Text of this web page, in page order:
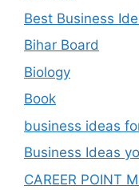
Best Business
Bihar Board
Biology
Book
business ideas
Business Ideas
CAREER POINT